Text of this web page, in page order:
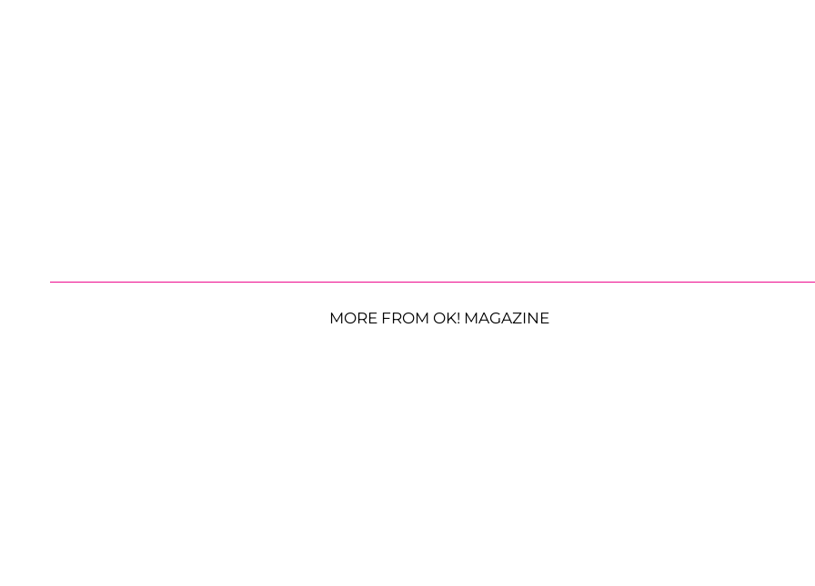
MORE FROM OK! MAGAZINE